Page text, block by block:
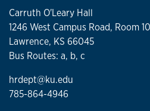
Carruth O'Leary Hall
1246 West Campus Road, Room
Lawrence, KS 66045
Bus Routes: a, b, c
hrdept@ku.edu
785-864-4946